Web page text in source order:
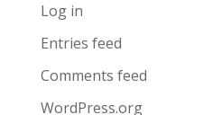
Log in
Entries feed
Comments feed
WordPress.org